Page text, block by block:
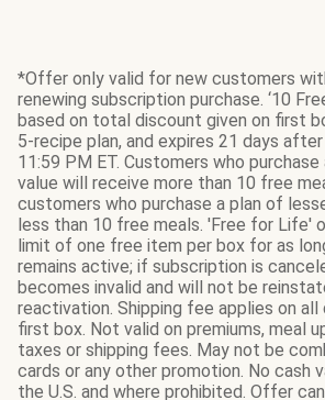
*Offer only valid for new customers
renewing subscription purchase. ‘10
based on total discount given on first
5-recipe plan, and expires 21 days
11:59 PM ET. Customers who
value will receive more than 10 free
customers who purchase a plan of
less than 10 free meals. 'Free for Life'
limit of one free item per box for as
remains active; if subscription is
becomes invalid and will not be
reactivation. Shipping fee applies on
first box. Not valid on premiums, meal
taxes or shipping fees. May not be
cards or any other promotion. No cash
the U.S. and where prohibited. Offer